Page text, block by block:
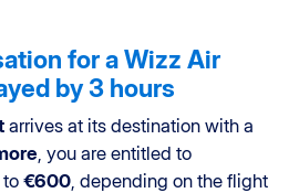
for a Wizz Air
by 3 hours
arrives at its destination with a
, you are entitled to
€600 , depending on the flight